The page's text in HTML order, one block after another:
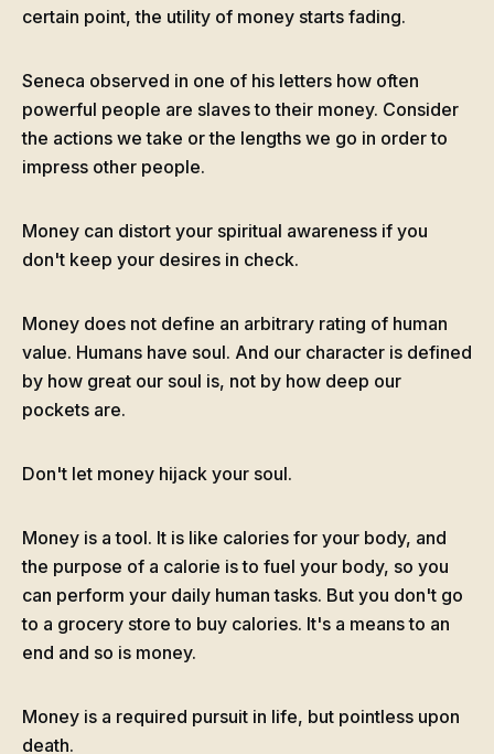
certain point, the utility of money starts fading.
Seneca observed in one of his letters how often
powerful people are slaves to their money. Consider
the actions we take or the lengths we go in order to
impress other people.
Money can distort your spiritual awareness if you
don't keep your desires in check.
Money does not define an arbitrary rating of human
value. Humans have soul. And our character is defined
by how great our soul is, not by how deep our
pockets are.
Don't let money hijack your soul.
Money is a tool. It is like calories for your body, and
the purpose of a calorie is to fuel your body, so you
can perform your daily human tasks. But you don't go
to a grocery store to buy calories. It's a means to an
end and so is money.
Money is a required pursuit in life, but pointless upon
death.